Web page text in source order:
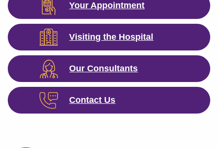
Your Appointment
Visiting the Hospital
Our Consultants
Contact Us